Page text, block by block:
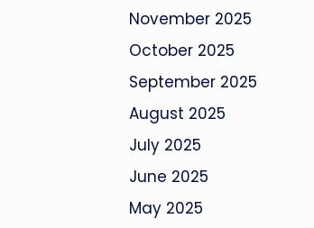
November 2025
October 2025
September 2025
August 2025
July 2025
June 2025
May 2025